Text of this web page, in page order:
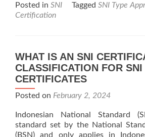
Posted in SNI Tagged SNI Type
Certification
WHAT IS AN SNI
CLASSIFICATION FOR SNI
CERTIFICATES
Posted on February 2, 2024
Indonesian National Standard
standard set by the National
(BSN) and only applies in